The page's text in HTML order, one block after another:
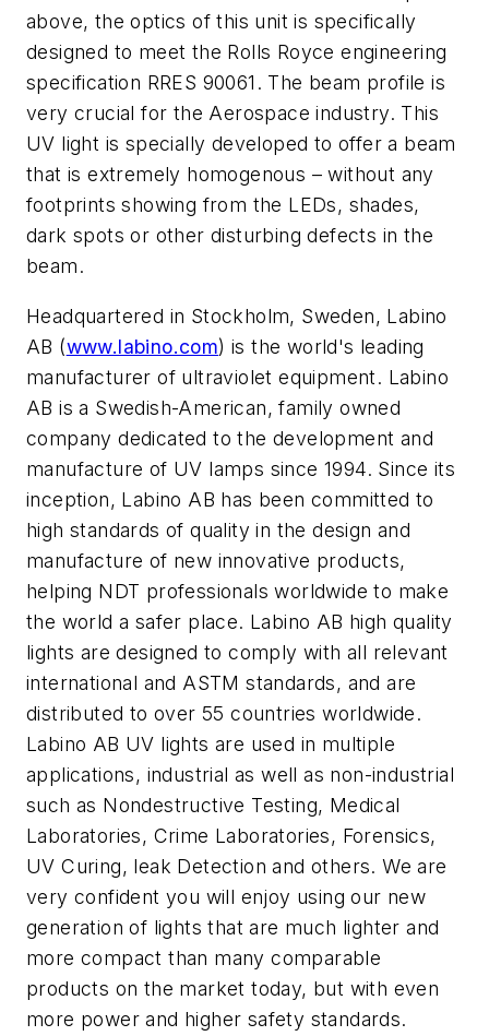
above, the optics of this unit is specifically
designed to meet the Rolls Royce engineering
specification RRES 90061. The beam profile is
very crucial for the Aerospace industry. This
UV light is specially developed to offer a beam
that is extremely homogenous – without any
footprints showing from the LEDs, shades,
dark spots or other disturbing defects in the
beam.
Headquartered in Stockholm, Sweden, Labino
AB (www.labino.com) is the world's leading
manufacturer of ultraviolet equipment. Labino
AB is a Swedish-American, family owned
company dedicated to the development and
manufacture of UV lamps since 1994. Since its
inception, Labino AB has been committed to
high standards of quality in the design and
manufacture of new innovative products,
helping NDT professionals worldwide to make
the world a safer place. Labino AB high quality
lights are designed to comply with all relevant
international and ASTM standards, and are
distributed to over 55 countries worldwide.
Labino AB UV lights are used in multiple
applications, industrial as well as non-industrial
such as Nondestructive Testing, Medical
Laboratories, Crime Laboratories, Forensics,
UV Curing, leak Detection and others. We are
very confident you will enjoy using our new
generation of lights that are much lighter and
more compact than many comparable
products on the market today, but with even
more power and higher safety standards.